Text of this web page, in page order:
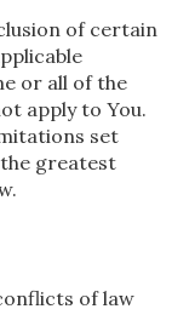
of certain
or all of the
apply to You.
set
greatest
of law